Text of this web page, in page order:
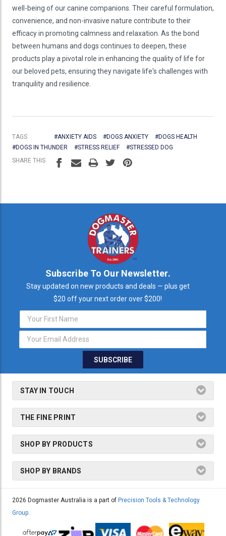
well-being of our canine companions. Their careful formulation,
convenience, and non-invasive nature contribute to their
efficacy in promoting calmness and relaxation. As the bond
between humans and dogs continues to deepen, these
products play a pivotal role in enhancing the quality of life for
our beloved pets, ensuring they navigate life's challenges with
tranquility and resilience.
TAGS #ANXIETY AIDS #DOGS ANXIETY
#DOGS HEALTH
#DOGS IN THUNDER
#STRESS RELIEF
#STRESSED DOG
SHARE THIS
Subscribe To Our Newsletter.
Stay updated on new products and deals — plus get
$20 off your next order over $200!
Email
Address
STAY IN TOUCH
THE FINE PRINT
SHOP BY PRODUCTS
SHOP BY BRANDS
2026 Dogmaster Australia is a part of Precision Tools & Technology
Group.